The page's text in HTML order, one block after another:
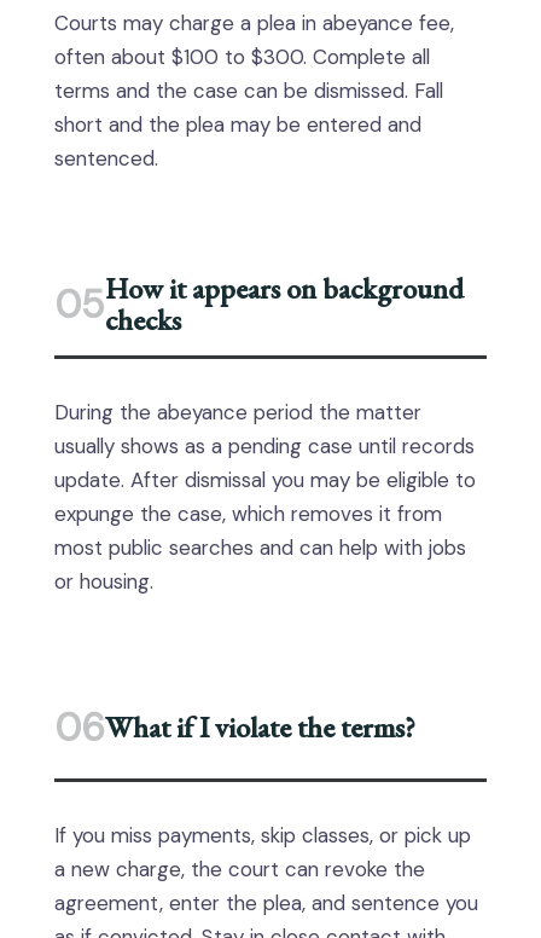
Courts may charge a plea in abeyance fee,
often about $100 to $300. Complete all
terms and the case can be dismissed. Fall
short and the plea may be entered and
sentenced.
05How it appears on background
checks
During the abeyance period the matter
usually shows as a pending case until records
update. After dismissal you may be eligible to
expunge the case, which removes it from
most public searches and can help with jobs
or housing.
06What if I violate the terms?
If you miss payments, skip classes, or pick up
a new charge, the court can revoke the
agreement, enter the plea, and sentence you